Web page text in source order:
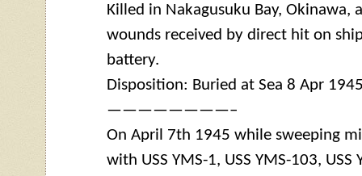
Killed in Nakagusuku Bay, Okinawa,
wounds received by direct hit on
battery.
Disposition: Buried at Sea 8 Apr
————————–
On April 7th 1945 while sweeping
with USS YMS-1, USS YMS-103, USS